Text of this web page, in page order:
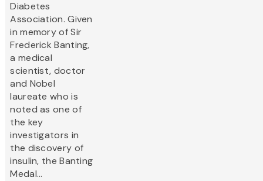
Diabetes
Association. Given
in memory of Sir
Frederick Banting,
a medical
scientist, doctor
and Nobel
laureate who is
noted as one of
the key
investigators in
the discovery of
insulin, the Banting
Medal...